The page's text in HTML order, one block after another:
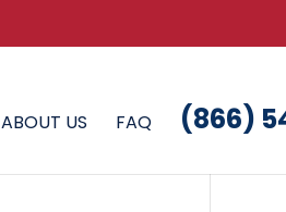
ABOUT US FAQ (866)